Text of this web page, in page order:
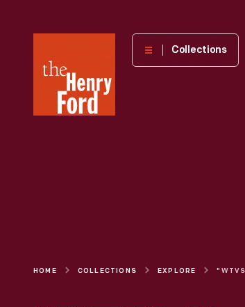
Henry
Museum
Collections
HOME COLLECTIONS EXPLORE